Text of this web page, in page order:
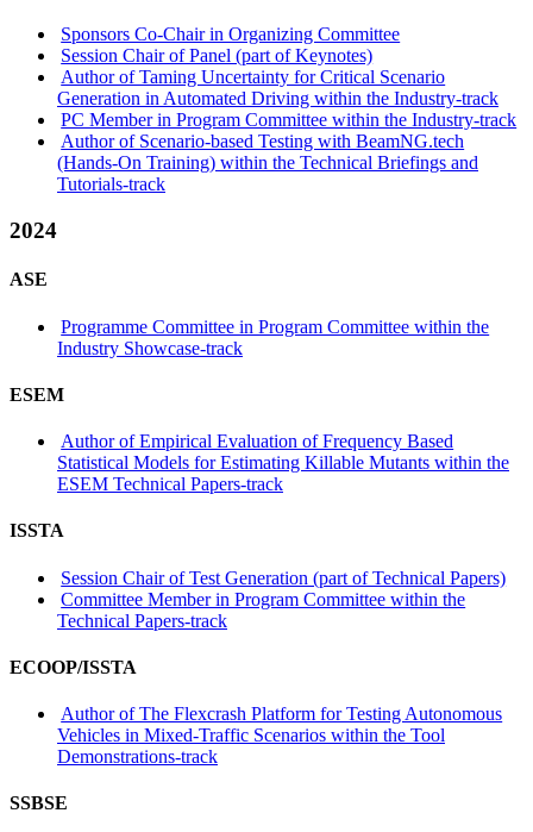
Sponsors Co-Chair in Organizing Committee
Session Chair of Panel (part of Keynotes)
Author of Taming Uncertainty for Critical Scenario
Generation in Automated Driving within the Industry-track
PC Member in Program Committee within the Industry-track
Author of Scenario-based Testing with BeamNG.tech
(Hands-On Training) within the Technical Briefings and
Tutorials-track
2024
ASE
Programme Committee in Program Committee within the
Industry Showcase-track
ESEM
Author of Empirical Evaluation of Frequency Based
Statistical Models for Estimating Killable Mutants within the
ESEM Technical Papers-track
ISSTA
Session Chair of Test Generation (part of Technical Papers)
Committee Member in Program Committee within the
Technical Papers-track
ECOOP/ISSTA
Author of The Flexcrash Platform for Testing Autonomous
Vehicles in Mixed-Traffic Scenarios within the Tool
Demonstrations-track
SSBSE